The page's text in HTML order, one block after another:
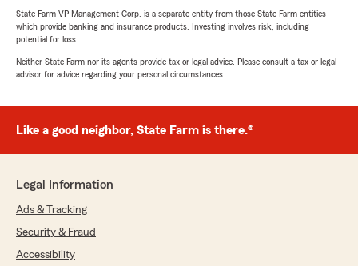
State Farm VP Management Corp. is a separate entity from those State Farm entities
which provide banking and insurance products. Investing involves risk, including
potential for loss.
Neither State Farm nor its agents provide tax or legal advice. Please consult a tax or legal
advisor for advice regarding your personal circumstances.
Like a good neighbor, State Farm is there.®
Legal Information
Ads & Tracking
Security & Fraud
Accessibility